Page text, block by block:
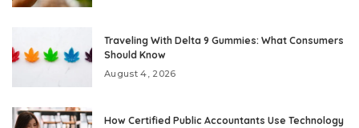
Traveling With Delta 9 Gummies: What Consumers
Should Know
August 4, 2026
How Certified Public Accountants Use Technology